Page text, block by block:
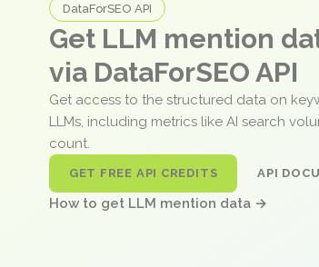
DataForSEO API
Get LLM mention
via DataForSEO API
Get access to the structured data on
LLMs, including metrics like AI search
count.
GET FREE API CREDITS API
How to get LLM mention data →